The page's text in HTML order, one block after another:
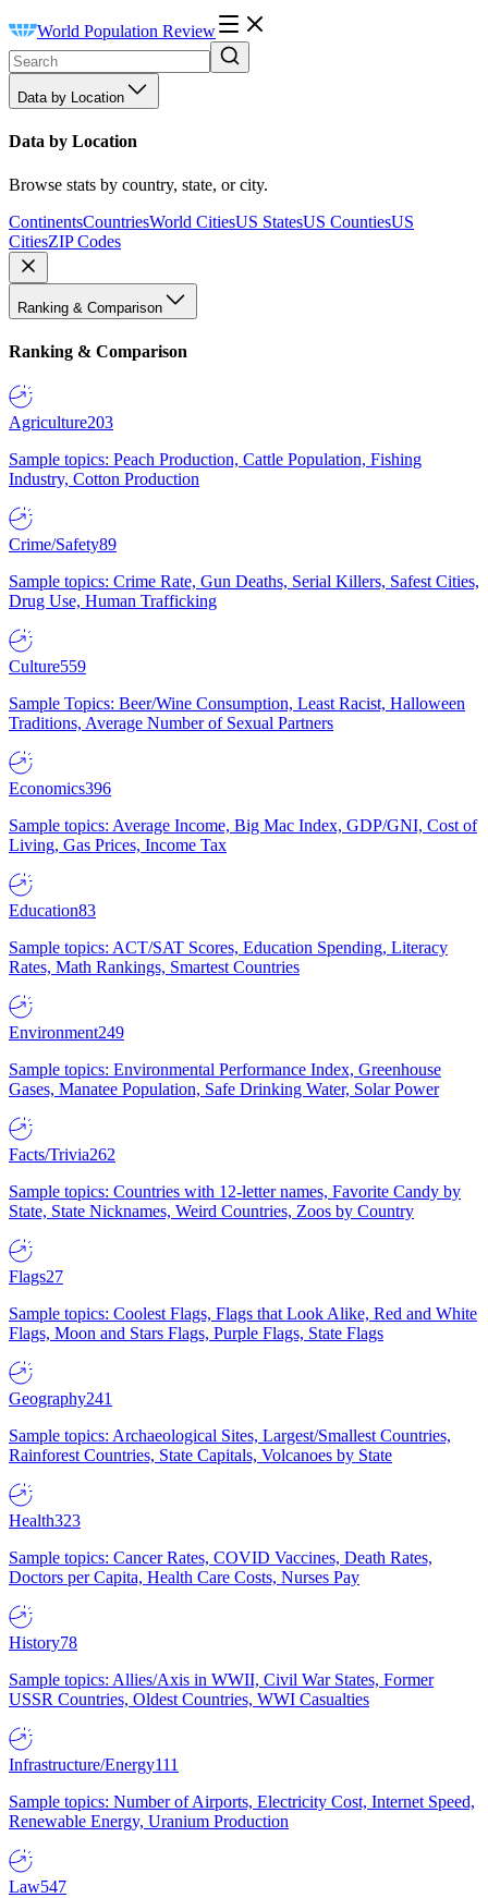
World Population Review
Data by Location
Data by Location
Browse stats by country, state, or city.
ContinentsCountriesWorld CitiesUS StatesUS CountiesUS
CitiesZIP Codes
Ranking & Comparison
Ranking & Comparison
Agriculture203
Sample topics: Peach Production, Cattle Population, Fishing
Industry, Cotton Production
Crime/Safety89
Sample topics: Crime Rate, Gun Deaths, Serial Killers, Safest Cities,
Drug Use, Human Trafficking
Culture559
Sample Topics: Beer/Wine Consumption, Least Racist, Halloween
Traditions, Average Number of Sexual Partners
Economics396
Sample topics: Average Income, Big Mac Index, GDP/GNI, Cost of
Living, Gas Prices, Income Tax
Education83
Sample topics: ACT/SAT Scores, Education Spending, Literacy
Rates, Math Rankings, Smartest Countries
Environment249
Sample topics: Environmental Performance Index, Greenhouse
Gases, Manatee Population, Safe Drinking Water, Solar Power
Facts/Trivia262
Sample topics: Countries with 12-letter names, Favorite Candy by
State, State Nicknames, Weird Countries, Zoos by Country
Flags27
Sample topics: Coolest Flags, Flags that Look Alike, Red and White
Flags, Moon and Stars Flags, Purple Flags, State Flags
Geography241
Sample topics: Archaeological Sites, Largest/Smallest Countries,
Rainforest Countries, State Capitals, Volcanoes by State
Health323
Sample topics: Cancer Rates, COVID Vaccines, Death Rates,
Doctors per Capita, Health Care Costs, Nurses Pay
History78
Sample topics: Allies/Axis in WWII, Civil War States, Former
USSR Countries, Oldest Countries, WWI Casualties
Infrastructure/Energy111
Sample topics: Number of Airports, Electricity Cost, Internet Speed,
Renewable Energy, Uranium Production
Law547